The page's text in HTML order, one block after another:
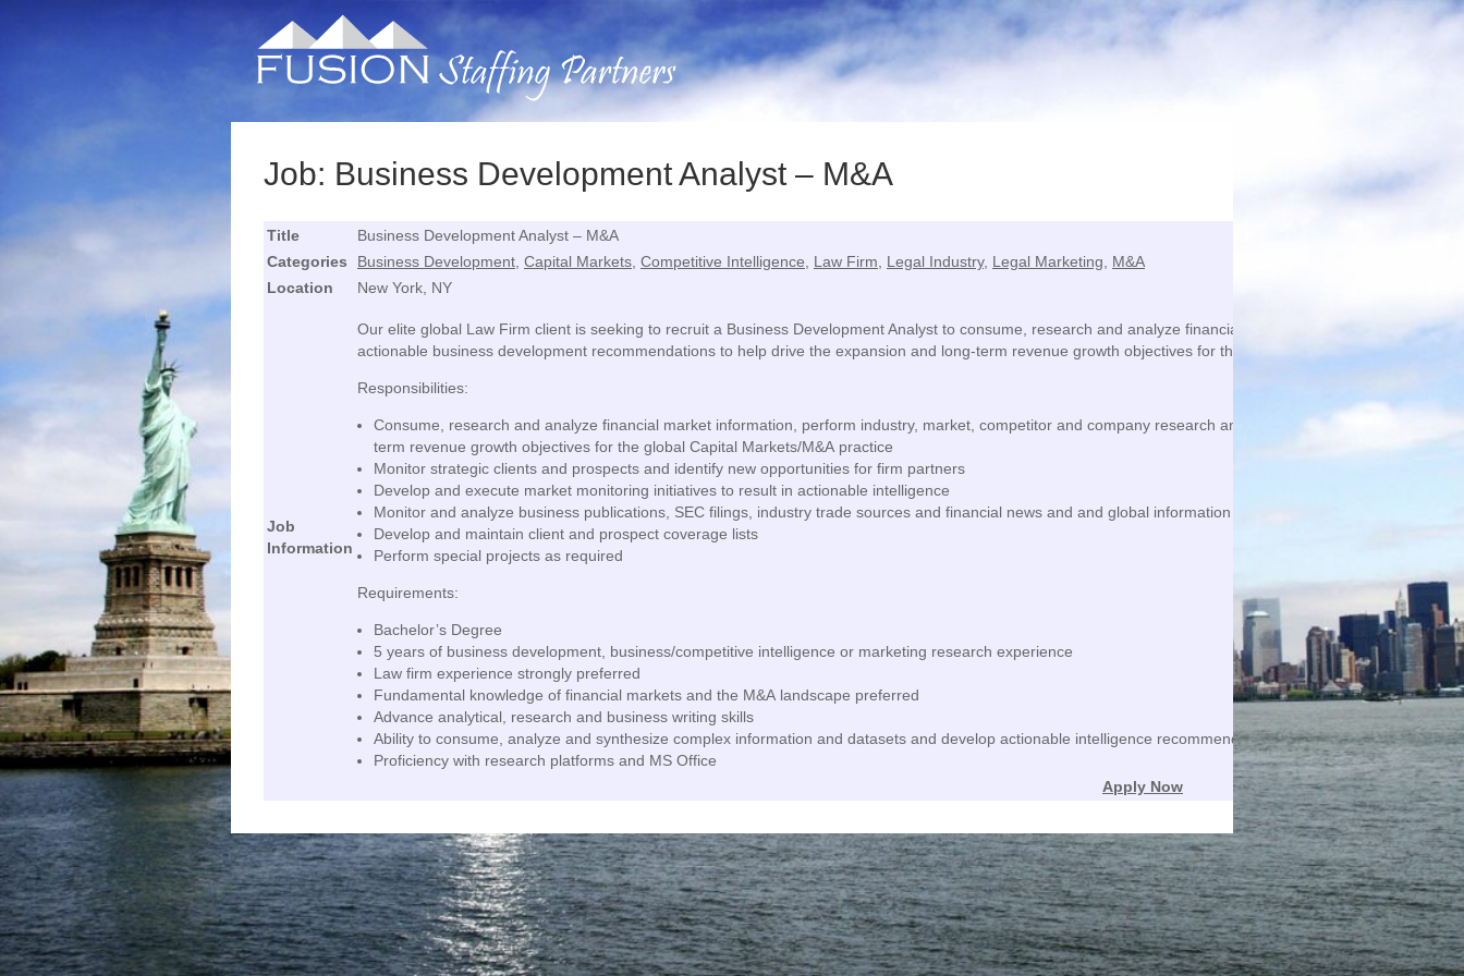
Job: Business Development Analyst – M&A
Title
Business Development Analyst – M&A
Categories
Business Development Capital Markets Competitive Intelligence Law Firm Legal Industry, Legal Marketing
M&A
Location
New York, NY
Job
Information
Our elite global Law Firm client is seeking to recruit a Business Development Analyst to consume, research and analyze financial market information, perform
actionable business development recommendations to help drive the expansion and long-term revenue growth objectives for the global M&A practice.
Responsibilities:
Consume, research and analyze financial market information, perform industry, market, competitor and company research and develop actionable business
term revenue growth objectives for the global Capital Markets/M&A practice
Monitor strategic clients and prospects and identify new opportunities for firm partners
Develop and execute market monitoring initiatives to result in actionable intelligence
Monitor and analyze business publications, SEC filings, industry trade sources and financial news and and global information resources to identify trends and
Develop and maintain client and prospect coverage lists
Perform special projects as required
Requirements:
Bachelor’s Degree
5 years of business development, business/competitive intelligence or marketing research experience
Law firm experience strongly preferred
Fundamental knowledge of financial markets and the M&A landscape preferred
Advance analytical, research and business writing skills
Ability to consume, analyze and synthesize complex information and datasets and develop actionable intelligence recommendations
Proficiency with research platforms and MS Office
Apply Now